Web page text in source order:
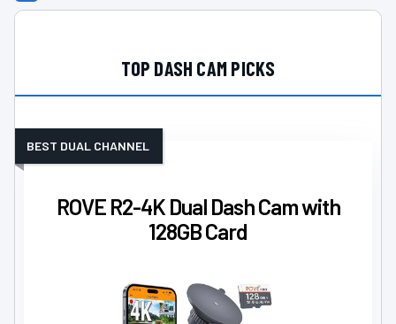
TOP DASH CAM PICKS
ROVE R2-4K Dual Dash Cam with
128GB Card
BEST DUAL CHANNEL